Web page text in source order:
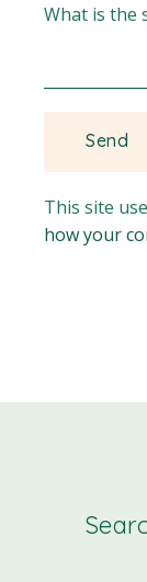
What is the
This site
how your